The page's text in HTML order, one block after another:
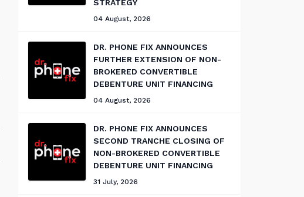
STRATEGY
04 August, 2026
DR. PHONE FIX ANNOUNCES
FURTHER EXTENSION OF NON-
BROKERED CONVERTIBLE
DEBENTURE UNIT FINANCING
04 August, 2026
DR. PHONE FIX ANNOUNCES
SECOND TRANCHE CLOSING OF
NON-BROKERED CONVERTIBLE
DEBENTURE UNIT FINANCING
31 July, 2026